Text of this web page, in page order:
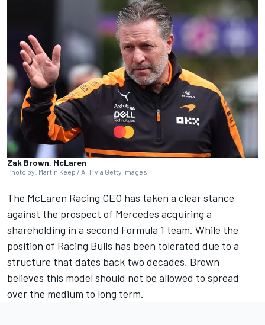
Zak Brown, McLaren
Photo by: Martin Keep / AFP via Getty Images
The McLaren Racing CEO has taken a clear stance
against the prospect of Mercedes acquiring a
shareholding in a second Formula 1 team. While the
position of Racing Bulls has been tolerated due to a
structure that dates back two decades, Brown
believes this model should not be allowed to spread
over the medium to long term.